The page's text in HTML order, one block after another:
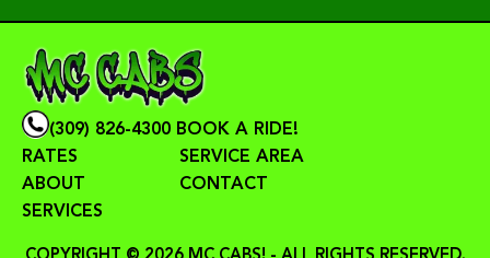
(309) 826-4300 BOOK A RIDE!
RATES
ABOUT
SERVICES
SERVICE AREA
CONTACT